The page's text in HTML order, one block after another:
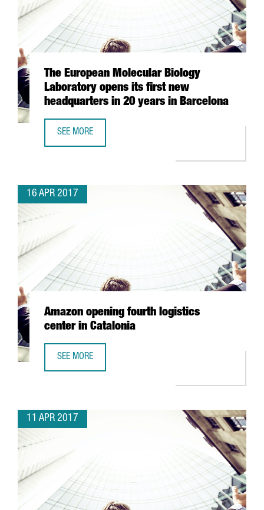
The European Molecular Biology
Laboratory opens its first new
headquarters in 20 years in Barcelona
SEE MORE
16 APR 2017
Amazon opening fourth logistics
center in Catalonia
SEE MORE
11 APR 2017